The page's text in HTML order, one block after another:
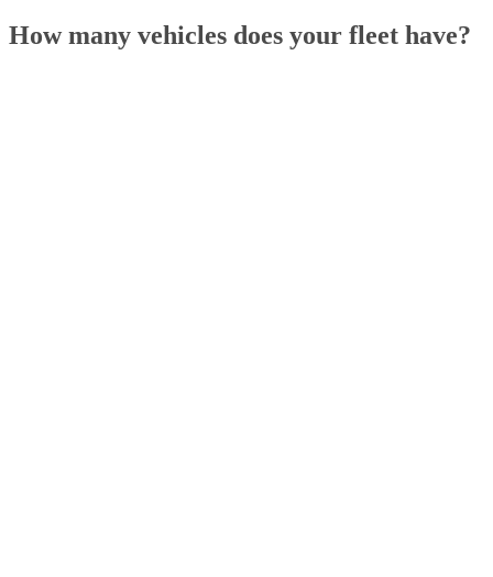
How many vehicles does your fleet have?